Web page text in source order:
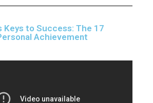
Keys to Success: The 17
Achievement